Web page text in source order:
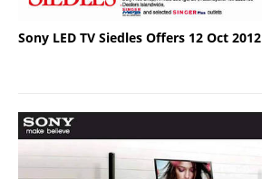
Sony LED TV Siedles Offers 12 Oct 2012